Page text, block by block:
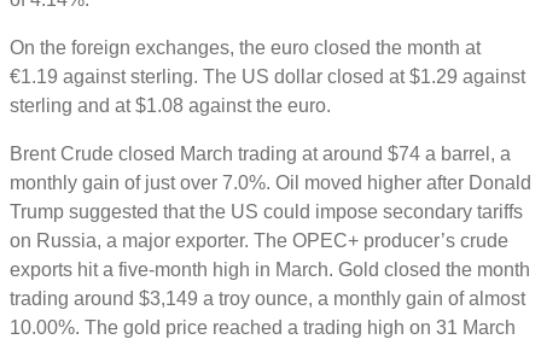
On the foreign exchanges, the euro closed the month at
€1.19 against sterling. The US dollar closed at $1.29 against
sterling and at $1.08 against the euro.
Brent Crude closed March trading at around $74 a barrel, a
monthly gain of just over 7.0%. Oil moved higher after Donald
Trump suggested that the US could impose secondary tariffs
on Russia, a major exporter. The OPEC+ producer’s crude
exports hit a five-month high in March. Gold closed the month
trading around $3,149 a troy ounce, a monthly gain of almost
10.00%. The gold price reached a trading high on 31 March